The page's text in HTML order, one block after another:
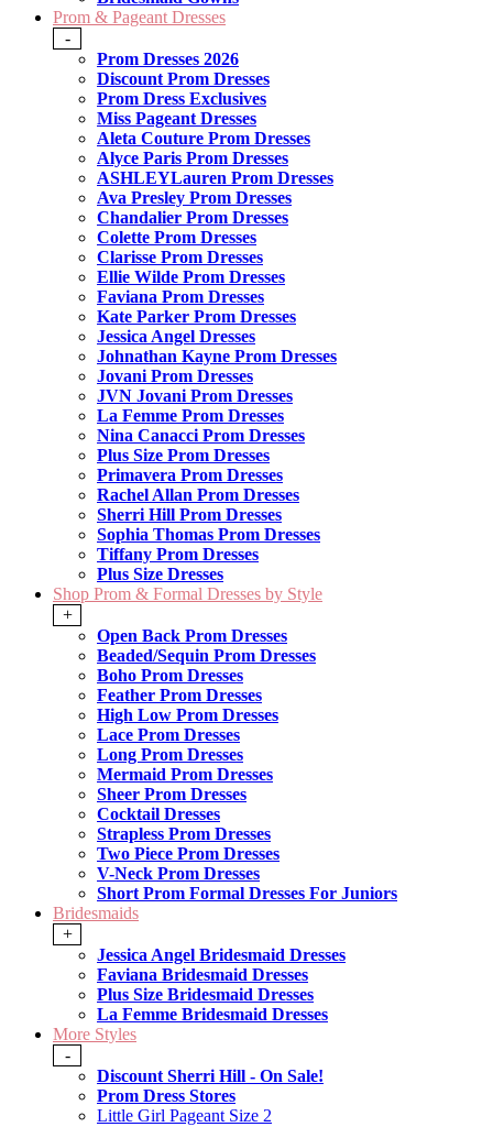
Prom & Pageant Dresses
-
Prom Dresses 2026
Discount Prom Dresses
Prom Dress Exclusives
Miss Pageant Dresses
Aleta Couture Prom Dresses
Alyce Paris Prom Dresses
ASHLEYLauren Prom Dresses
Ava Presley Prom Dresses
Chandalier Prom Dresses
Colette Prom Dresses
Clarisse Prom Dresses
Ellie Wilde Prom Dresses
Faviana Prom Dresses
Kate Parker Prom Dresses
Jessica Angel Dresses
Johnathan Kayne Prom Dresses
Jovani Prom Dresses
JVN Jovani Prom Dresses
La Femme Prom Dresses
Nina Canacci Prom Dresses
Plus Size Prom Dresses
Primavera Prom Dresses
Rachel Allan Prom Dresses
Sherri Hill Prom Dresses
Sophia Thomas Prom Dresses
Tiffany Prom Dresses
Plus Size Dresses
Shop Prom & Formal Dresses by Style
+
Open Back Prom Dresses
Beaded/Sequin Prom Dresses
Boho Prom Dresses
Feather Prom Dresses
High Low Prom Dresses
Lace Prom Dresses
Long Prom Dresses
Mermaid Prom Dresses
Sheer Prom Dresses
Cocktail Dresses
Strapless Prom Dresses
Two Piece Prom Dresses
V-Neck Prom Dresses
Short Prom Formal Dresses For Juniors
Bridesmaids
+
Jessica Angel Bridesmaid Dresses
Faviana Bridesmaid Dresses
Plus Size Bridesmaid Dresses
La Femme Bridesmaid Dresses
More Styles
-
Discount Sherri Hill - On Sale!
Prom Dress Stores
Little Girl Pageant Size 2